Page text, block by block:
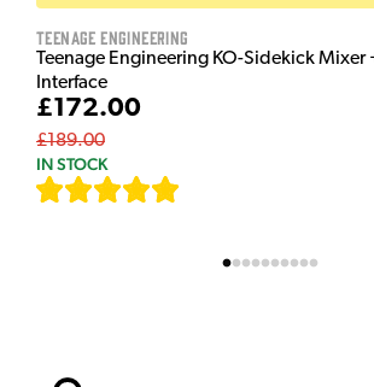
Teenage Engineering
Teenage Engineering KO-Sidekick Mixer
Interface
£172.00
£189.00
IN STOCK